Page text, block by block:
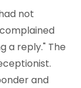
not
a reply." The
and